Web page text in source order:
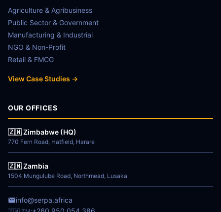
Agriculture & Agribusiness
Public Sector & Government
Manufacturing & Industrial
NGO & Non-Profit
Retail & FMCG
View Case Studies →
OUR OFFICES
🇿🇼 Zimbabwe (HQ)
770 Fern Road, Hatfield, Harare
🇿🇲 Zambia
1504 Mungulube Road, Northmead, Lusaka
info@serpa.africa